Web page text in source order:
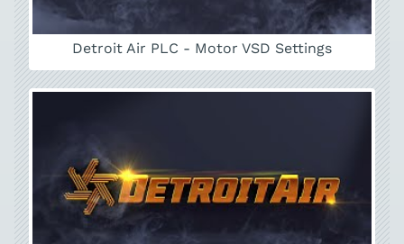
Detroit Air PLC - Motor VSD Settings